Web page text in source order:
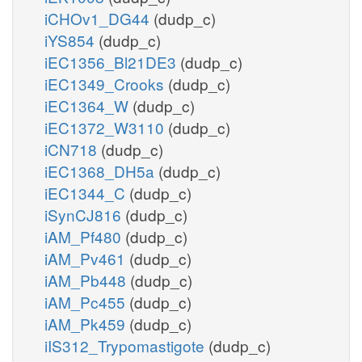
iCHOv1_DG44 (dudp_c)
iYS854 (dudp_c)
iEC1356_Bl21DE3 (dudp_c)
iEC1349_Crooks (dudp_c)
iEC1364_W (dudp_c)
iEC1372_W3110 (dudp_c)
iCN718 (dudp_c)
iEC1368_DH5a (dudp_c)
iEC1344_C (dudp_c)
iSynCJ816 (dudp_c)
iAM_Pf480 (dudp_c)
iAM_Pv461 (dudp_c)
iAM_Pb448 (dudp_c)
iAM_Pc455 (dudp_c)
iAM_Pk459 (dudp_c)
iIS312_Trypomastigote (dudp_c)